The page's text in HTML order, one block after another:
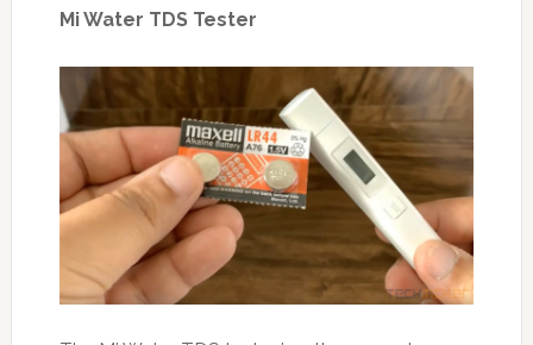
Mi Water TDS Tester